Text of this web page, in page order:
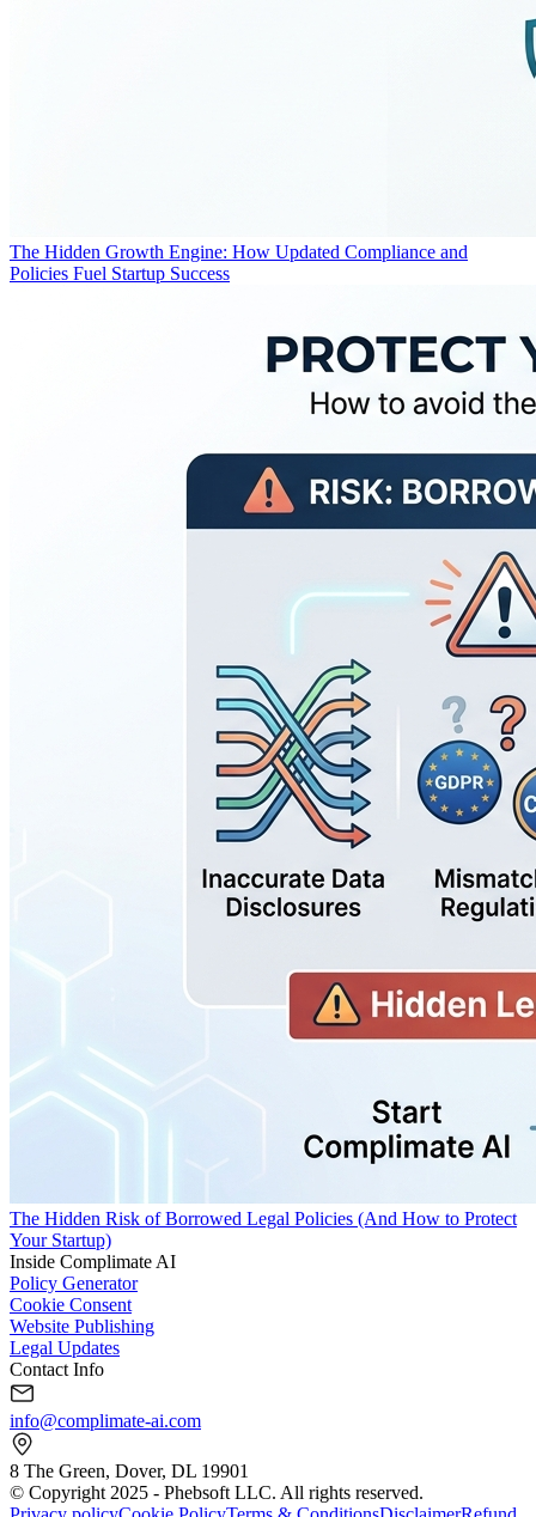
The Hidden Growth Engine: How Updated Compliance and
Policies Fuel Startup Success
The Hidden Risk of Borrowed Legal Policies (And How to Protect
Your Startup)
Inside Complimate AI
Policy Generator
Cookie Consent
Website Publishing
Legal Updates
Contact Info
info@complimate-ai.com
8 The Green, Dover, DL 19901
© Copyright 2025 - Phebsoft LLC. All rights reserved.